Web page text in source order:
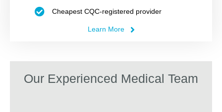
Cheapest CQC-registered provider
Learn More
Our Experienced Medical Team